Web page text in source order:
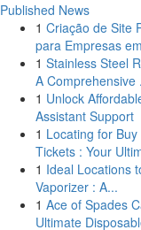
Published News
1 Criação de Site
para Empresas
1 Stainless Steel
A Comprehensive
1 Unlock
Assistant Support
1 Locating for Buy
Tickets : Your
1 Ideal Locations
Vaporizer : A...
1 Ace of Spades
Ultimate